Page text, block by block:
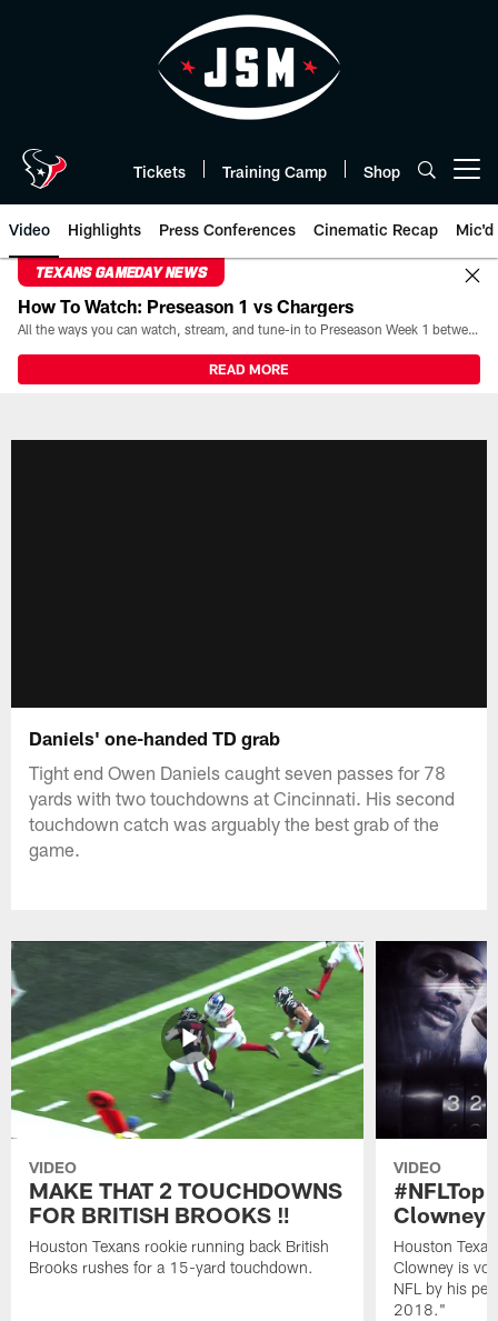
Tickets Training Camp Shop
Video Highlights Press Conferences Cinematic Recap Mic'd
TEXANS GAMEDAY NEWS
How To Watch: Preseason 1 vs Chargers
All the ways you can watch, stream, and tune-in to Preseason Week 1 between the Texans and the Los Angeles Chargers at Reliant Stadium on August 13.
READ MORE
Daniels' one-handed TD grab
Tight end Owen Daniels caught seven passes for 78
yards with two touchdowns at Cincinnati. His second
touchdown catch was arguably the best grab of the
game.
VIDEO
MAKE THAT 2 TOUCHDOWNS
FOR BRITISH BROOKS ‼️
Houston Texans rookie running back British
Brooks rushes for a 15-yard touchdown.
VIDEO
Clowney
Houston
Clowney is
NFL by his
2018."